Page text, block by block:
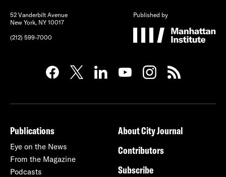
52 Vanderbilt Avenue
New York, NY 10017
(212) 599-7000
Published by
Publications
Eye on the News
From the Magazine
Podcasts
About City Journal
Contributors
Subscribe